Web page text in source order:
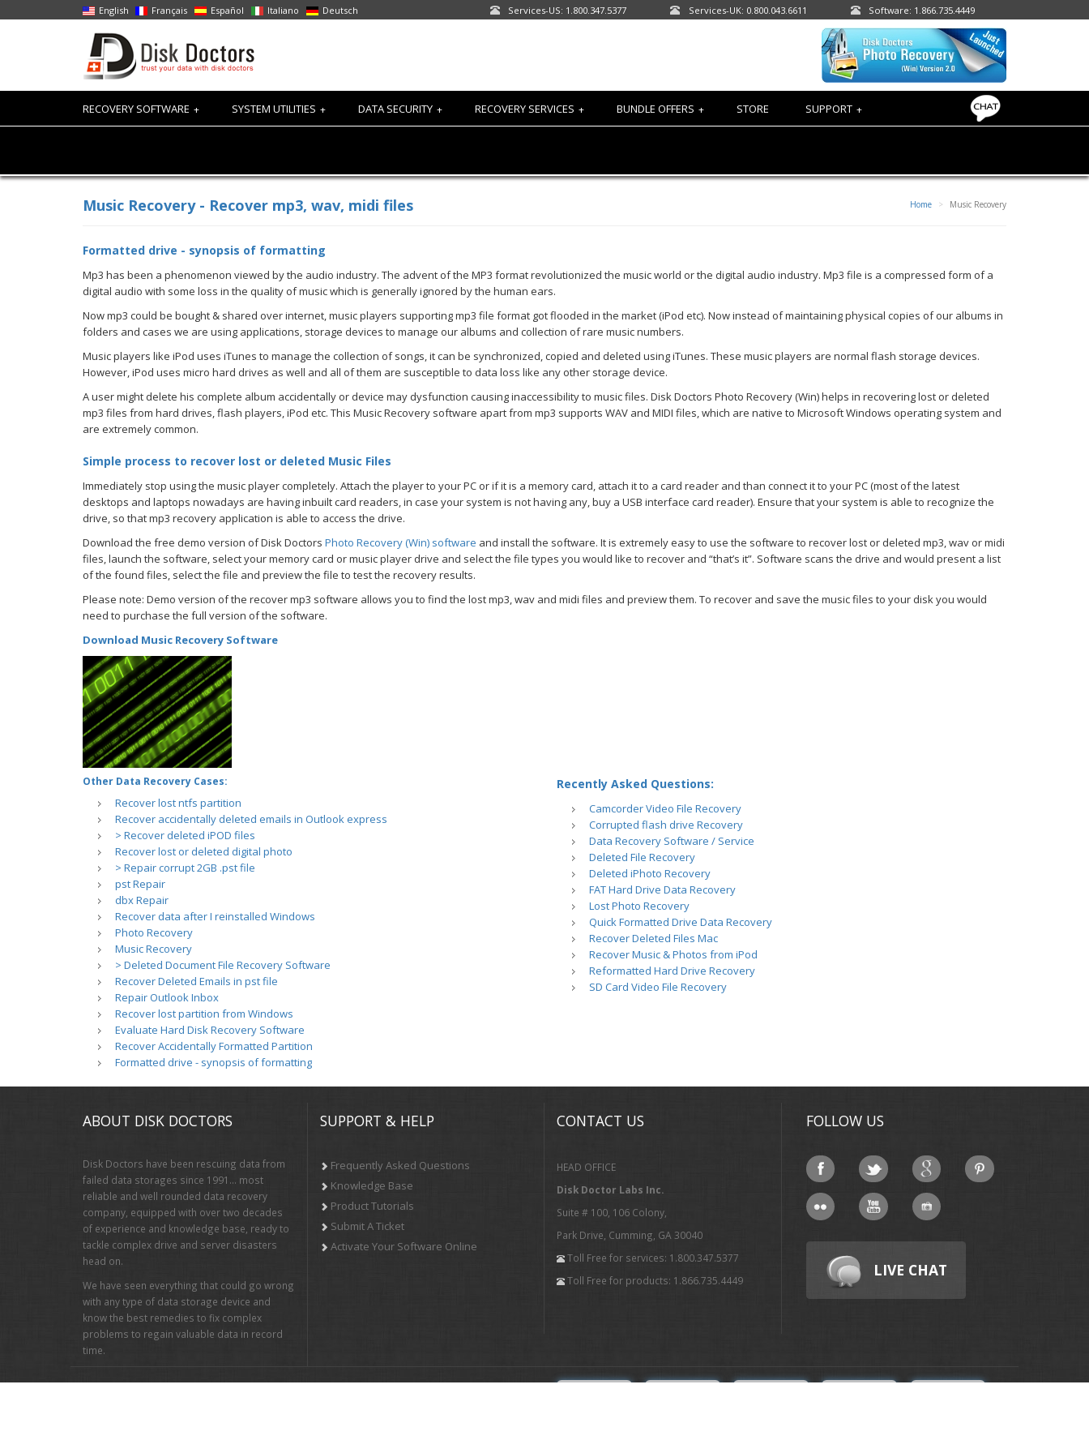
English Français Español Italiano Deutsch Services-US: 1.800.347.5377 Services-UK: 0.800.043.6611 Software: 1.866.735.4449
RECOVERY SOFTWARE + SYSTEM UTILITIES + DATA SECURITY + RECOVERY SERVICES + BUNDLE OFFERS + STORE SUPPORT +
Music Recovery - Recover mp3, wav, midi files Home Music Recovery
Formatted drive - synopsis of formatting
Mp3 has been a phenomenon viewed by the audio industry. The advent of the MP3 format revolutionized the music world or the digital audio industry. Mp3 file is a compressed form of a
digital audio with some loss in the quality of music which is generally ignored by the human ears.
Now mp3 could be bought & shared over internet, music players supporting mp3 file format got flooded in the market (iPod etc). Now instead of maintaining physical copies of our albums in
folders and cases we are using applications, storage devices to manage our albums and collection of rare music numbers.
Music players like iPod uses iTunes to manage the collection of songs, it can be synchronized, copied and deleted using iTunes. These music players are normal flash storage devices.
However, iPod uses micro hard drives as well and all of them are susceptible to data loss like any other storage device.
A user might delete his complete album accidentally or device may dysfunction causing inaccessibility to music files. Disk Doctors Photo Recovery (Win) helps in recovering lost or deleted
mp3 files from hard drives, flash players, iPod etc. This Music Recovery software apart from mp3 supports WAV and MIDI files, which are native to Microsoft Windows operating system and
are extremely common.
Simple process to recover lost or deleted Music Files
Immediately stop using the music player completely. Attach the player to your PC or if it is a memory card, attach it to a card reader and than connect it to your PC (most of the latest
desktops and laptops nowadays are having inbuilt card readers, in case your system is not having any, buy a USB interface card reader). Ensure that your system is able to recognize the
drive, so that mp3 recovery application is able to access the drive.
Download the free demo version of Disk Doctors Photo Recovery (Win) software and install the software. It is extremely easy to use the software to recover lost or deleted mp3, wav or midi
files, launch the software, select your memory card or music player drive and select the file types you would like to recover and “that’s it”. Software scans the drive and would present a list
of the found files, select the file and preview the file to test the recovery results.
Please note: Demo version of the recover mp3 software allows you to find the lost mp3, wav and midi files and preview them. To recover and save the music files to your disk you would
need to purchase the full version of the software.
Download Music Recovery Software
Other Data Recovery Cases:
Recover lost ntfs partition
Recover accidentally deleted emails in Outlook express
> Recover deleted iPOD files
Recover lost or deleted digital photo
> Repair corrupt 2GB .pst file
pst Repair
dbx Repair
Recover data after I reinstalled Windows
Photo Recovery
Music Recovery
> Deleted Document File Recovery Software
Recover Deleted Emails in pst file
Repair Outlook Inbox
Recover lost partition from Windows
Evaluate Hard Disk Recovery Software
Recover Accidentally Formatted Partition
Formatted drive - synopsis of formatting
Recently Asked Questions:
Camcorder Video File Recovery
Corrupted flash drive Recovery
Data Recovery Software / Service
Deleted File Recovery
Deleted iPhoto Recovery
FAT Hard Drive Data Recovery
Lost Photo Recovery
Quick Formatted Drive Data Recovery
Recover Deleted Files Mac
Recover Music & Photos from iPod
Reformatted Hard Drive Recovery
SD Card Video File Recovery
ABOUT DISK DOCTORS
Disk Doctors have been rescuing data from
failed data storages since 1991… most
reliable and well rounded data recovery
company, equipped with over two decades
of experience and knowledge base, ready to
tackle complex drive and server disasters
head on.
We have seen everything that could go wrong
with any type of data storage device and
know the best remedies to fix complex
problems to regain valuable data in record
time.
SUPPORT & HELP
Frequently Asked Questions
Knowledge Base
Product Tutorials
Submit A Ticket
Activate Your Software Online
CONTACT US
HEAD OFFICE
Disk Doctor Labs Inc.
Suite # 100, 106 Colony,
Park Drive, Cumming, GA 30040
Toll Free for services: 1.800.347.5377
Toll Free for products: 1.866.735.4449
FOLLOW US
LIVE CHAT